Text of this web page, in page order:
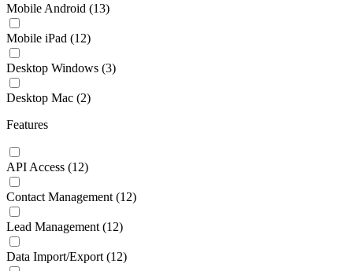
Mobile Android (13)
Mobile iPad (12)
Desktop Windows (3)
Desktop Mac (2)
Features
API Access (12)
Contact Management (12)
Lead Management (12)
Data Import/Export (12)